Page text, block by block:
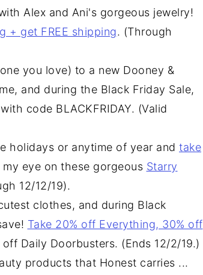
Alex and Ani's gorgeous jewelry!
+ get FREE shipping. (Through
you love) to a new Dooney &
and during the Black Friday Sale,
with code BLACKFRIDAY. (Valid
holidays or anytime of year and take
eye on these gorgeous Starry
12/12/19).
clothes, and during Black
Take 20% off Everything, 30% off
Daily Doorbusters. (Ends 12/2/19.)
products that Honest carries ...